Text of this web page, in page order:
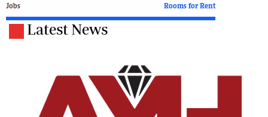
Jobs Rooms for Rent
Latest News